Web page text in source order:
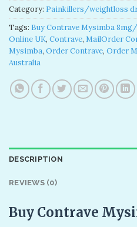
Category: Painkillers/weightloss
Tags: Buy Contrave Mysimba
Online UK, Contrave, MailOrder
Mysimba, Order Contrave, Order
Australia
DESCRIPTION
REVIEWS (0)
Buy Contrave